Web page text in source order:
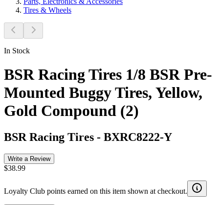
Tires & Wheels
In Stock
BSR Racing Tires 1/8 BSR Pre-
Mounted Buggy Tires, Yellow,
Gold Compound (2)
BSR Racing Tires - BXRC8222-Y
Write a Review
$38.99
Loyalty Club points earned on this item shown at checkout.